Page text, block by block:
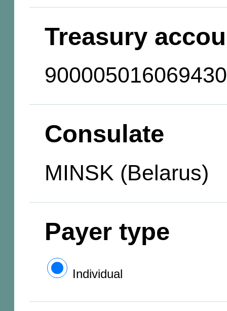
Treasury
900005016069430
Consulate
MINSK (Belarus)
Payer type
Individual